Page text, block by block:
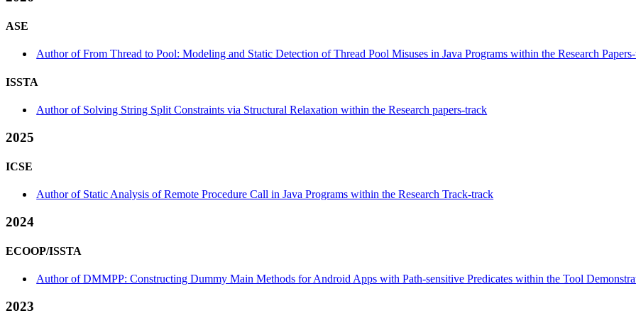
ASE
Author of From Thread to Pool: Modeling and Static Detection of Thread Pool Misuses in Java Programs within the Research
ISSTA
Author of Solving String Split Constraints via Structural Relaxation within the Research papers-track
2025
ICSE
Author of Static Analysis of Remote Procedure Call in Java Programs within the Research Track-track
2024
ECOOP/ISSTA
Author of DMMPP: Constructing Dummy Main Methods for Android Apps with Path-sensitive Predicates within the Tool
2023